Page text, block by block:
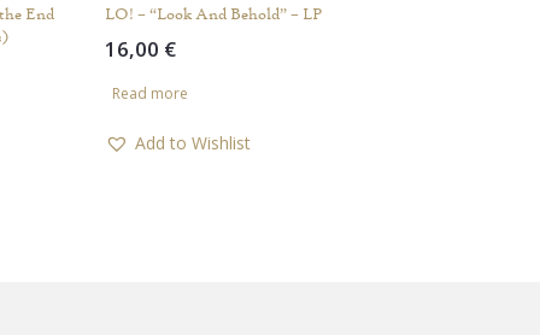
End
LO! – “Look And Behold” – LP
16,00 €
Read more
Add to Wishlist